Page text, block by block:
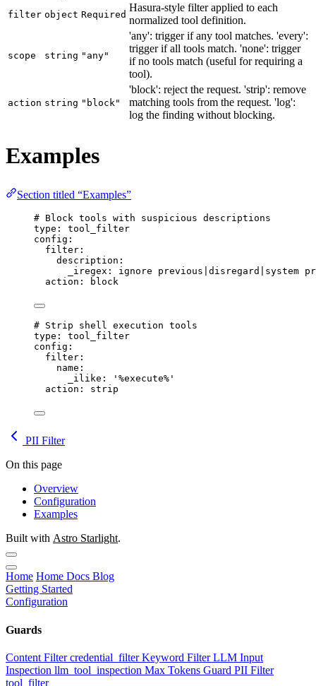
filter object Required
Hasura-style filter applied to each
normalized tool definition.
scope string "any"
'any': trigger if any tool matches. 'every':
trigger if all tools match. 'none': trigger
if no tools match (useful for requiring a
tool).
action string "block"
'block': reject the request. 'strip': remove
matching tools from the request. 'log':
log the finding without blocking.
Examples
Section titled “Examples”
# Block tools with suspicious descriptions
type : tool_filter
config :
filter :
description :
_iregex : ignore previous|disregard|system
action : block
# Strip shell execution tools
type : tool_filter
config :
filter :
name :
_ilike :
'%execute%'
action : strip
PII Filter
On this page
Overview
Configuration
Examples
Built with Astro Starlight.
Home Home Docs Blog
Getting Started
Configuration
Guards
Content Filtercredential_filterKeyword FilterLLM Input
Inspection llm_tool_inspection Max Tokens Guard PII Filter
tool_filter